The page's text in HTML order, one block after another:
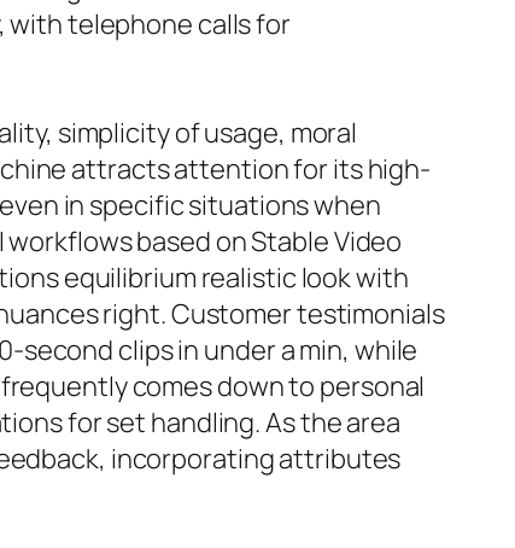
with telephone calls for
simplicity of usage, moral
attracts attention for its high-
in specific situations when
based on Stable Video
equilibrium realistic look with
right. Customer testimonials
second clips in under a min, while
comes down to personal
for set handling. As the area
incorporating attributes